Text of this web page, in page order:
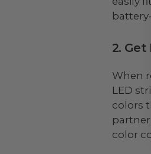
2. Get
When
LED
colors
color